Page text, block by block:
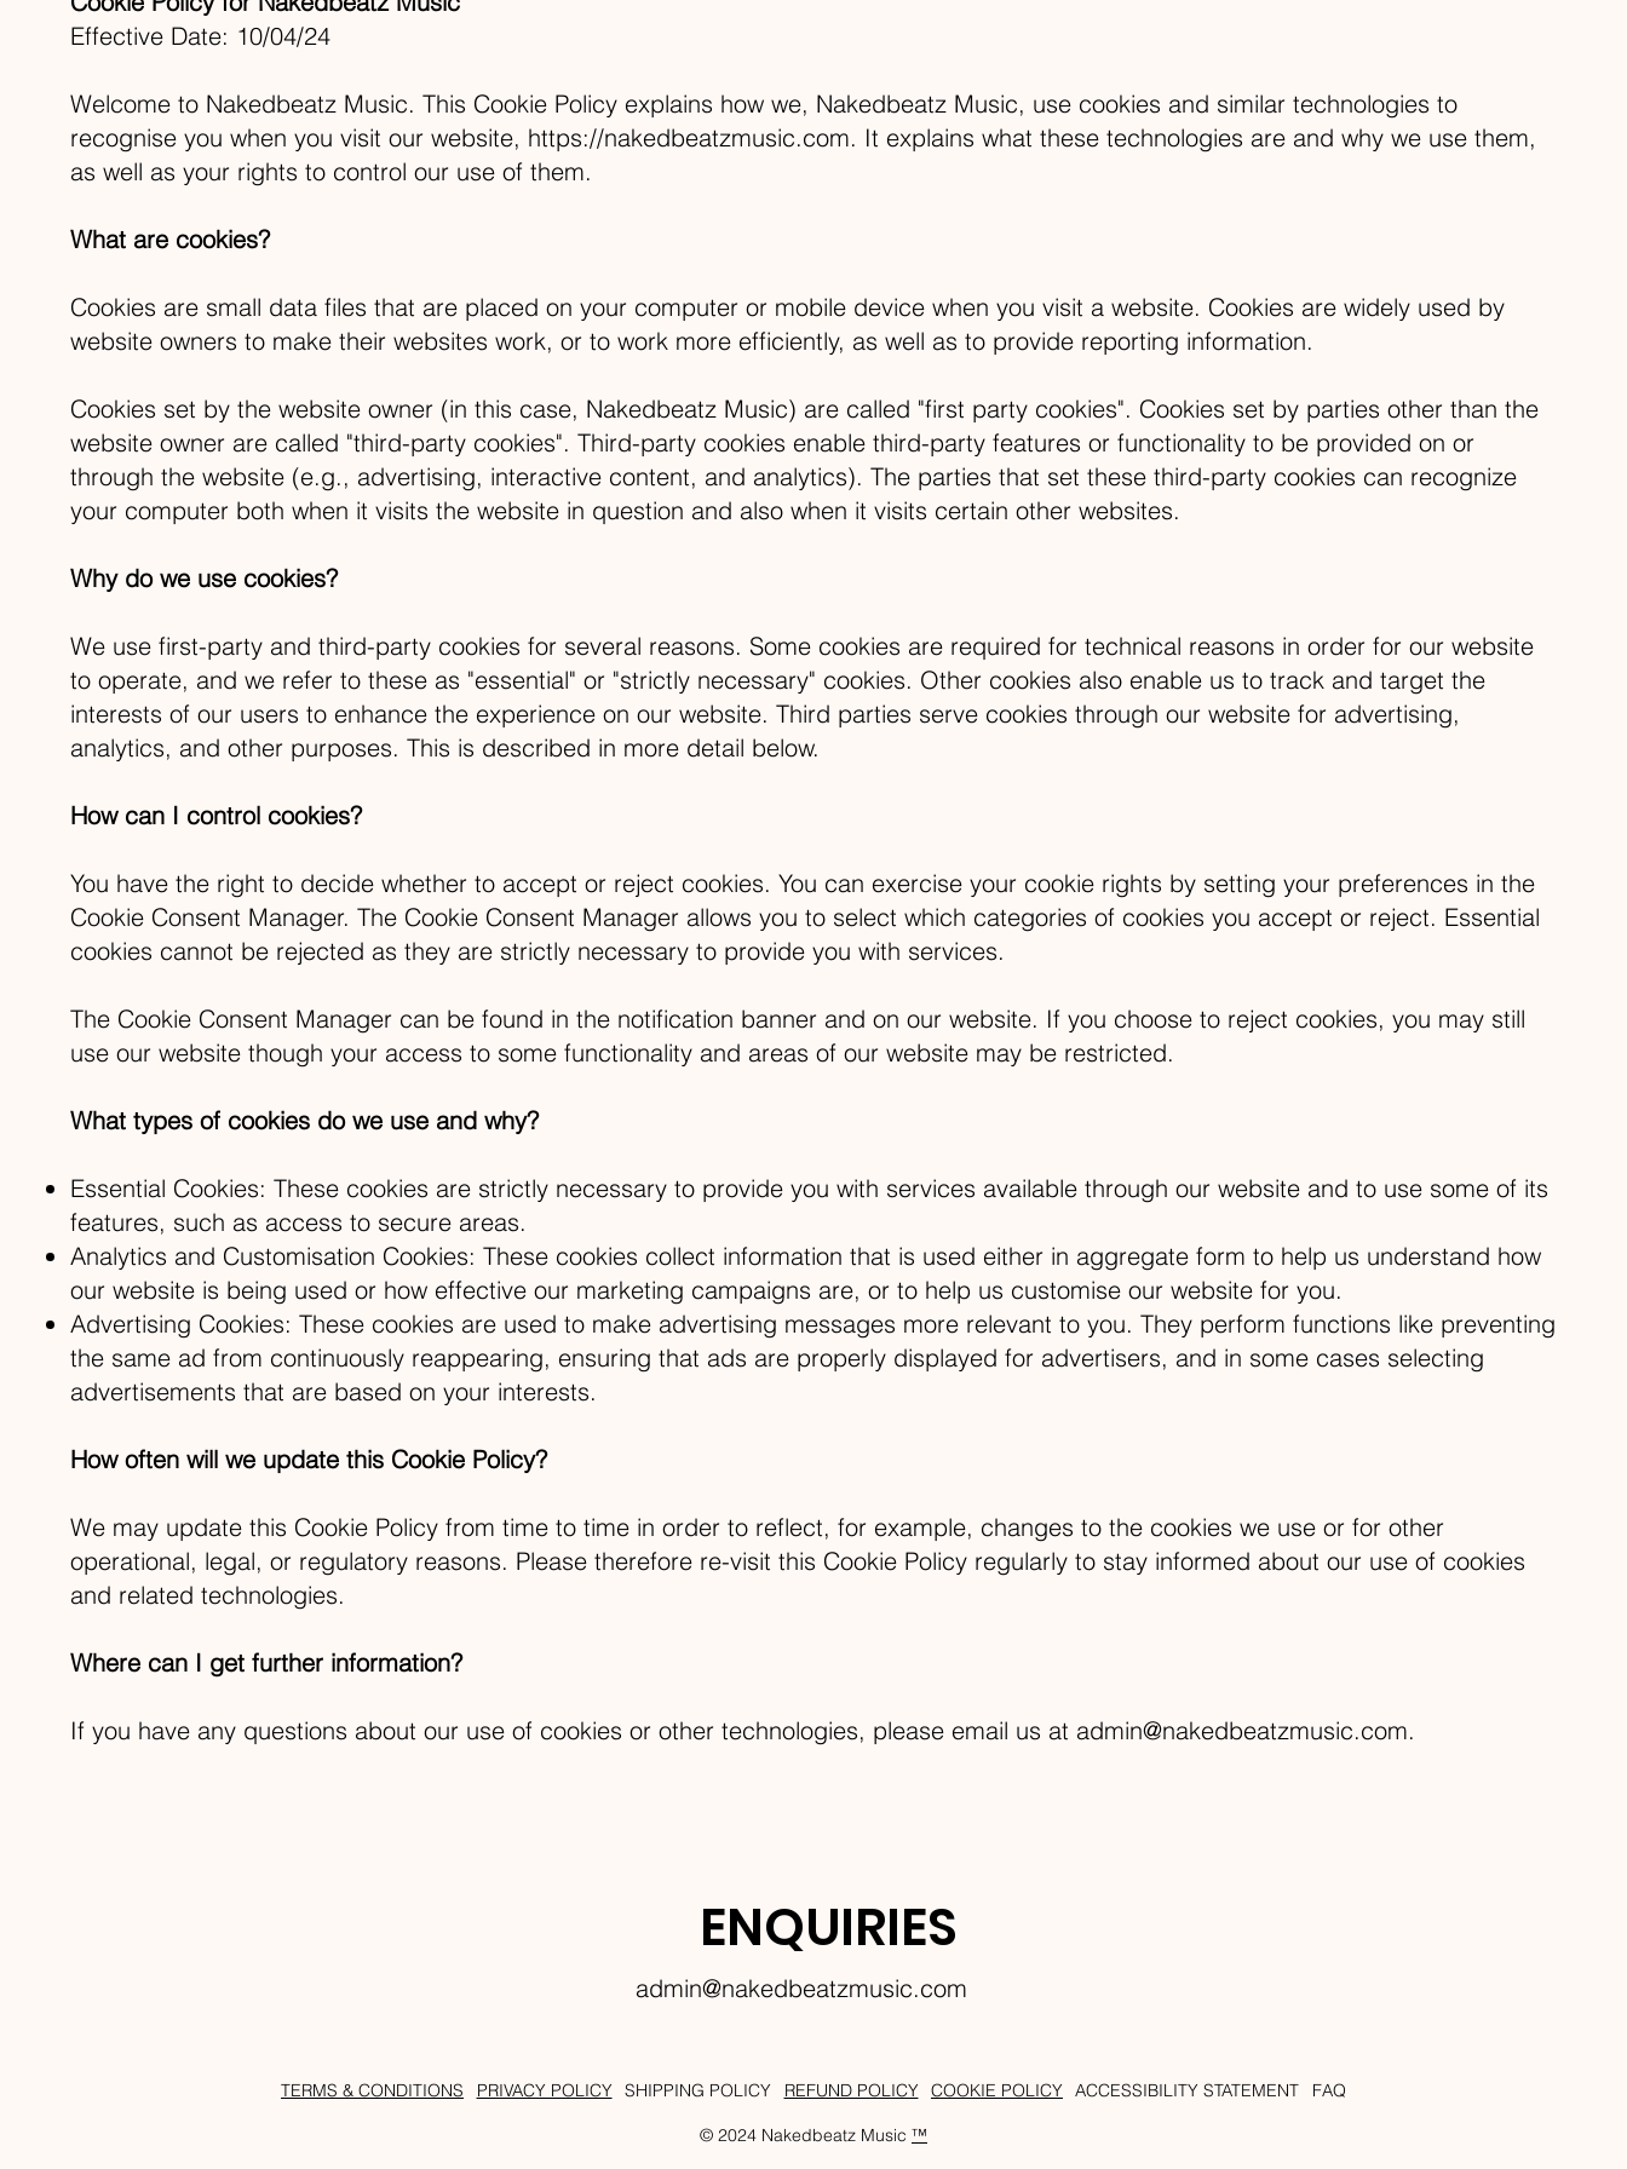
Effective Date: 10/04/24
Welcome to Nakedbeatz Music. This Cookie Policy explains how we, Nakedbeatz Music, use cookies and similar technologies to
recognise you when you visit our website, https://nakedbeatzmusic.com. It explains what these technologies are and why we use them,
as well as your rights to control our use of them.
What are cookies?
Cookies are small data files that are placed on your computer or mobile device when you visit a website. Cookies are widely used by
website owners to make their websites work, or to work more efficiently, as well as to provide reporting information.
Cookies set by the website owner (in this case, Nakedbeatz Music) are called "first party cookies". Cookies set by parties other than the
website owner are called "third-party cookies". Third-party cookies enable third-party features or functionality to be provided on or
through the website (e.g., advertising, interactive content, and analytics). The parties that set these third-party cookies can recognize
your computer both when it visits the website in question and also when it visits certain other websites.
Why do we use cookies?
We use first-party and third-party cookies for several reasons. Some cookies are required for technical reasons in order for our website
to operate, and we refer to these as "essential" or "strictly necessary" cookies. Other cookies also enable us to track and target the
interests of our users to enhance the experience on our website. Third parties serve cookies through our website for advertising,
analytics, and other purposes. This is described in more detail below.
How can I control cookies?
You have the right to decide whether to accept or reject cookies. You can exercise your cookie rights by setting your preferences in the
Cookie Consent Manager. The Cookie Consent Manager allows you to select which categories of cookies you accept or reject. Essential
cookies cannot be rejected as they are strictly necessary to provide you with services.
The Cookie Consent Manager can be found in the notification banner and on our website. If you choose to reject cookies, you may still
use our website though your access to some functionality and areas of our website may be restricted.
What types of cookies do we use and why?
Essential Cookies: These cookies are strictly necessary to provide you with services available through our website and to use some of its
features, such as access to secure areas.
Analytics and Customisation Cookies: These cookies collect information that is used either in aggregate form to help us understand how
our website is being used or how effective our marketing campaigns are, or to help us customise our website for you.
Advertising Cookies: These cookies are used to make advertising messages more relevant to you. They perform functions like preventing
the same ad from continuously reappearing, ensuring that ads are properly displayed for advertisers, and in some cases selecting
advertisements that are based on your interests.
How often will we update this Cookie Policy?
We may update this Cookie Policy from time to time in order to reflect, for example, changes to the cookies we use or for other
operational, legal, or regulatory reasons. Please therefore re-visit this Cookie Policy regularly to stay informed about our use of cookies
and related technologies.
Where can I get further information?
If you have any questions about our use of cookies or other technologies, please email us at admin@nakedbeatzmusic.com.
ENQUIRIES
admin@nakedbeatzmusic.com
© 2024 Nakedbeatz Music ™
TERMS & CONDITIONS PRIVACY POLICY SHIPPING POLICY REFUND POLICY COOKIE POLICY ACCESSIBILITY STATEMENT FAQ